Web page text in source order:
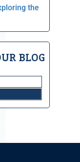
the
BLOG